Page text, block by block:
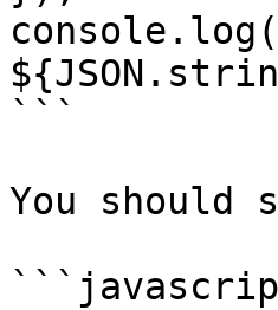
```
You should